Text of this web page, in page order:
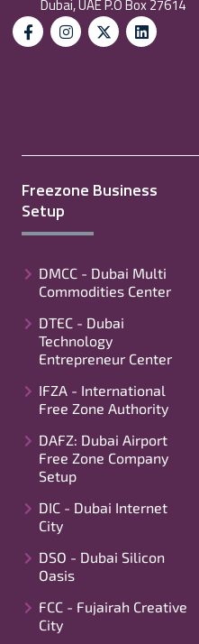
Dubai, UAE P.O Box 27614
Freezone Business
Setup
DMCC - Dubai Multi
Commodities Center
DTEC - Dubai
Technology
Entrepreneur Center
IFZA - International
Free Zone Authority
DAFZ: Dubai Airport
Free Zone Company
Setup
DIC - Dubai Internet
City
DSO - Dubai Silicon
Oasis
FCC - Fujairah Creative
City